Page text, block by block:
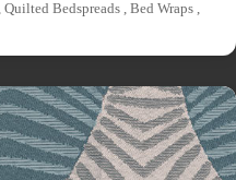
Bedspreads , Bed Wraps ,